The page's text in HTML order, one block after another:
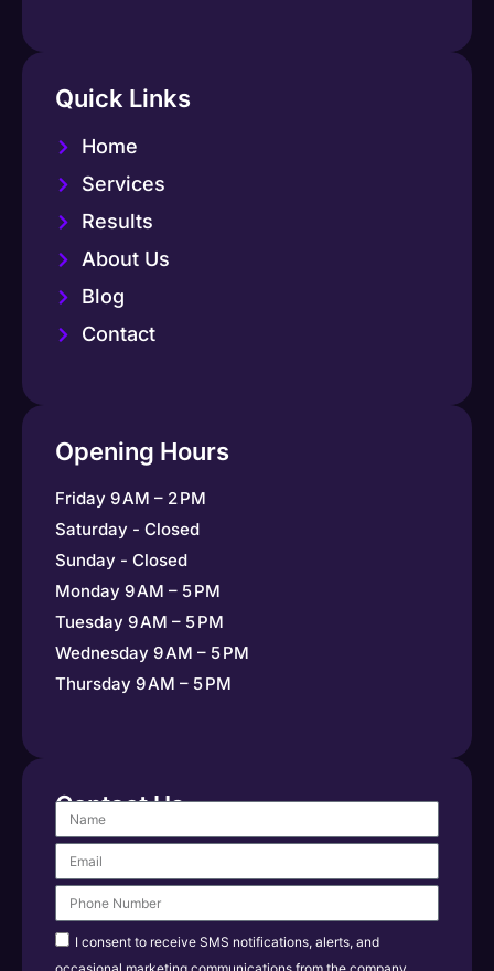
Quick Links
Home
Services
Results
About Us
Blog
Contact
Opening Hours
Friday 9 AM – 2 PM
Saturday - Closed
Sunday - Closed
Monday 9 AM – 5 PM
Tuesday 9 AM – 5 PM
Wednesday 9 AM – 5 PM
Thursday 9 AM – 5 PM
Contact Us
I consent to receive SMS notifications, alerts, and